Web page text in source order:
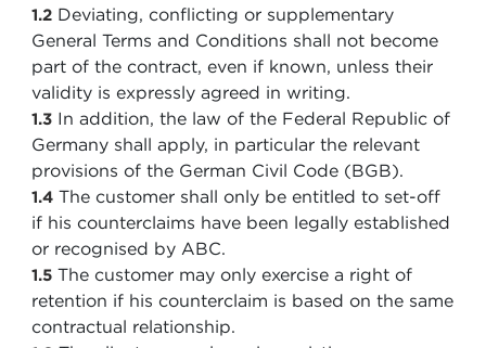
1.2 Deviating, conflicting or supplementary
General Terms and Conditions shall not become
part of the contract, even if known, unless their
validity is expressly agreed in writing.
1.3 In addition, the law of the Federal Republic of
Germany shall apply, in particular the relevant
provisions of the German Civil Code (BGB).
1.4 The customer shall only be entitled to set-off
if his counterclaims have been legally established
or recognised by ABC.
1.5 The customer may only exercise a right of
retention if his counterclaim is based on the same
contractual relationship.